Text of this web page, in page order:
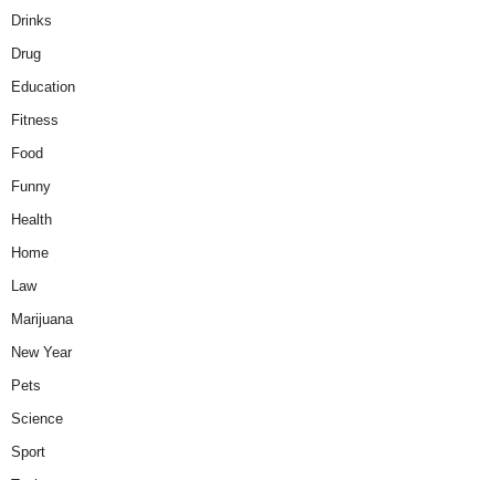
Drinks
Drug
Education
Fitness
Food
Funny
Health
Home
Law
Marijuana
New Year
Pets
Science
Sport